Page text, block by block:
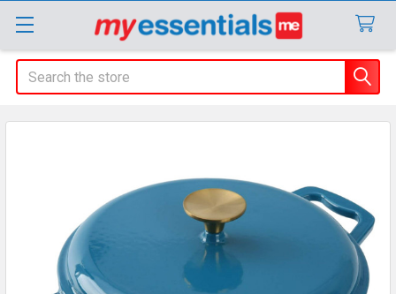
Search